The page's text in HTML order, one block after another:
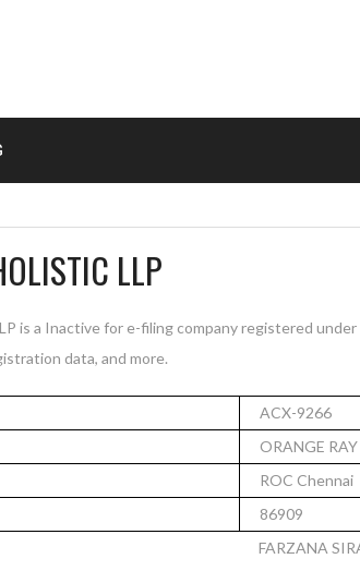
LLP
is a Inactive for e-filing company registered
data, and more.
ACX-9266
ORANGE
ROC Chennai
86909
FARZANA